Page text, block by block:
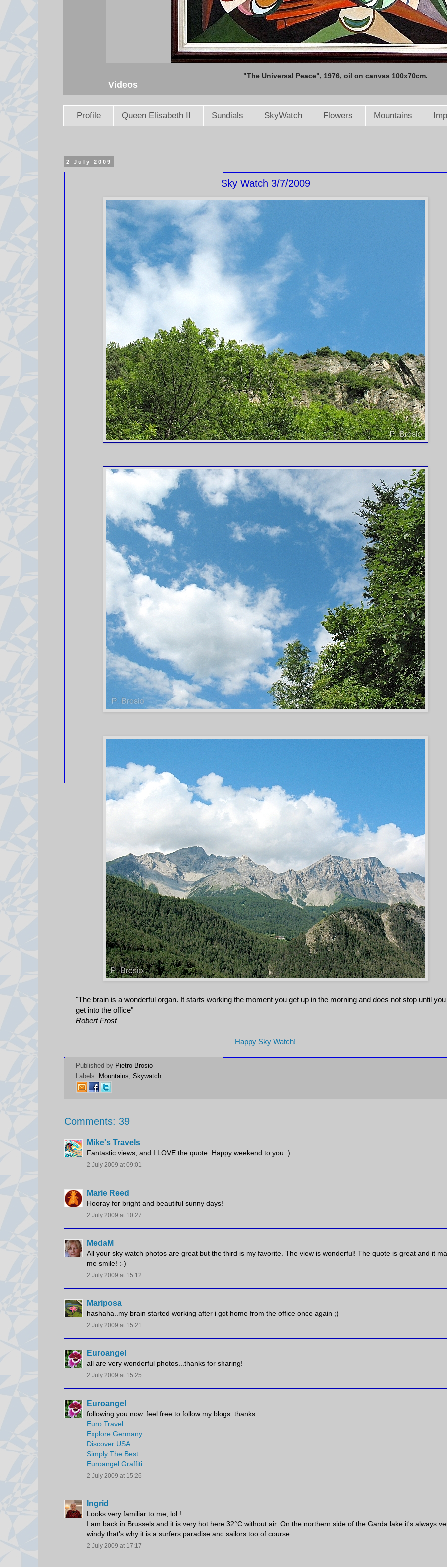
"The Universal Peace", 1976, oil on canvas 100x70cm.
Videos
Profile Queen Elisabeth II Sundials SkyWatch Flowers Mountains
2 July 2009
Sky Watch 3/7/2009
"The brain is a wonderful organ. It starts working the moment you get up in the morning and does not stop until you
get into the office"
Robert Frost
Happy Sky Watch!
Published by Pietro Brosio
Labels: Mountains, Skywatch
Comments: 39
Mike's Travels
Fantastic views, and I LOVE the quote. Happy weekend to you :)
2 July 2009 at 09:01
Marie Reed
Hooray for bright and beautiful sunny days!
2 July 2009 at 10:27
MedaM
All your sky watch photos are great but the third is my favorite. The view is wonderful! The quote is great and it
me smile! :-)
2 July 2009 at 15:12
Mariposa
hashaha..my brain started working after i got home from the office once again ;)
2 July 2009 at 15:21
Euroangel
all are very wonderful photos...thanks for sharing!
2 July 2009 at 15:25
Euroangel
following you now..feel free to follow my blogs..thanks...
Euro Travel
Explore Germany
Discover USA
Simply The Best
Euroangel Graffiti
2 July 2009 at 15:26
Ingrid
Looks very familiar to me, lol !
I am back in Brussels and it is very hot here 32°C without air. On the northern side of the Garda lake it's always
windy that's why it is a surfers paradise and sailors too of course.
2 July 2009 at 17:17